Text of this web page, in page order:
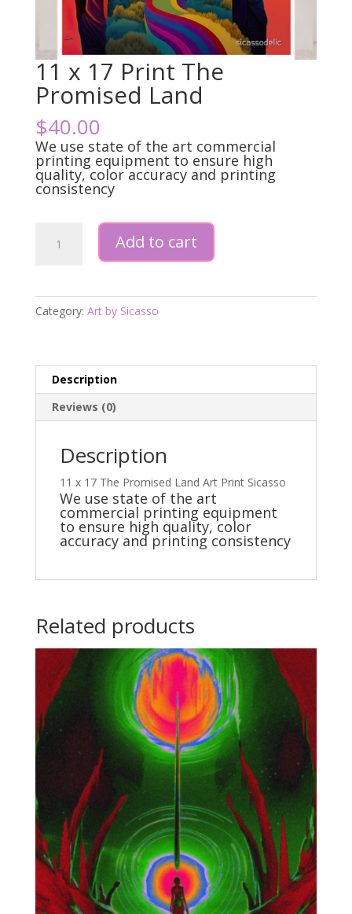
11 x 17 Print The
Promised Land
$40.00
We use state of the art commercial
printing equipment to ensure high
quality, color accuracy and printing
consistency
Promised
Add to cart
Category: Art by Sicasso
Description
Reviews (0)
Description
11 x 17 The Promised Land Art Print Sicasso
We use state of the art
commercial printing equipment
to ensure high quality, color
accuracy and printing consistency
Related products